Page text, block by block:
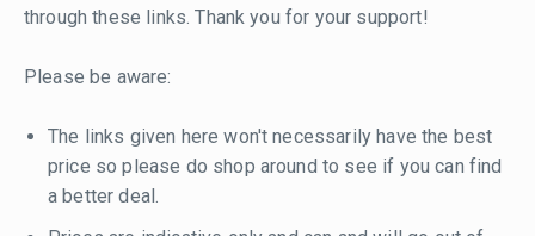
through these links. Thank you for your support!
Please be aware:
The links given here won't necessarily have the best
price so please do shop around to see if you can find
a better deal.